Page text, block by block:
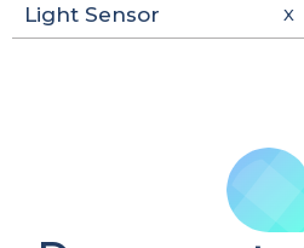
Light Sensor X